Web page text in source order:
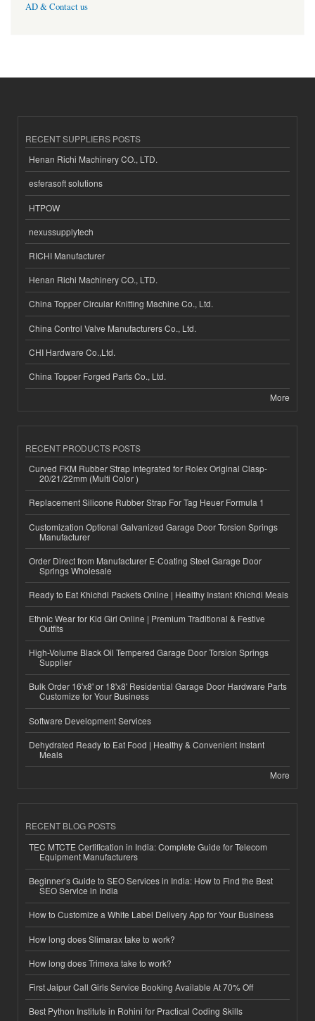
AD & Contact us
RECENT SUPPLIERS POSTS
Henan Richi Machinery CO., LTD.
esferasoft solutions
HTPOW
nexussupplytech
RICHI Manufacturer
Henan Richi Machinery CO., LTD.
China Topper Circular Knitting Machine Co., Ltd.
China Control Valve Manufacturers Co., Ltd.
CHI Hardware Co.,Ltd.
China Topper Forged Parts Co., Ltd.
More
RECENT PRODUCTS POSTS
Curved FKM Rubber Strap Integrated for Rolex Original Clasp-
20/21/22mm (Multi Color )
Replacement Silicone Rubber Strap For Tag Heuer Formula 1
Customization Optional Galvanized Garage Door Torsion Springs
Manufacturer
Order Direct from Manufacturer E-Coating Steel Garage Door
Springs Wholesale
Ready to Eat Khichdi Packets Online | Healthy Instant Khichdi Meals
Ethnic Wear for Kid Girl Online | Premium Traditional & Festive
Outfits
High-Volume Black Oil Tempered Garage Door Torsion Springs
Supplier
Bulk Order 16'x8' or 18'x8' Residential Garage Door Hardware Parts
Customize for Your Business
Software Development Services
Dehydrated Ready to Eat Food | Healthy & Convenient Instant
Meals
More
RECENT BLOG POSTS
TEC MTCTE Certification in India: Complete Guide for Telecom
Equipment Manufacturers
Beginner’s Guide to SEO Services in India: How to Find the Best
SEO Service in India
How to Customize a White Label Delivery App for Your Business
How long does Slimarax take to work?
How long does Trimexa take to work?
First Jaipur Call Girls Service Booking Available At 70% Off
Best Python Institute in Rohini for Practical Coding Skills